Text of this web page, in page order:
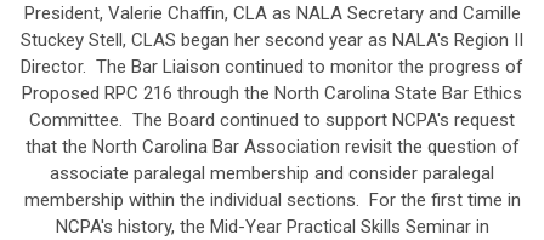
President, Valerie Chaffin, CLA as NALA Secretary and Camille
Stuckey Stell, CLAS began her second year as NALA's Region II
Director. The Bar Liaison continued to monitor the progress of
Proposed RPC 216 through the North Carolina State Bar Ethics
Committee. The Board continued to support NCPA's request
that the North Carolina Bar Association revisit the question of
associate paralegal membership and consider paralegal
membership within the individual sections. For the first time in
NCPA's history, the Mid-Year Practical Skills Seminar in